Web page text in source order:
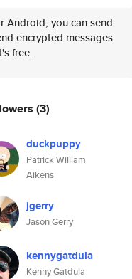
Android, you can send
encrypted messages
free.
(3)
duckpuppy
Patrick William
Aikens
jgerry
Jason Gerry
kennygatdula
Kenny Gatdula